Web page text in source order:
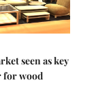
seen as key
wood